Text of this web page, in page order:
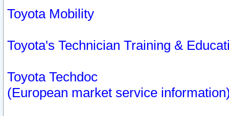
Toyota Mobility
Toyota's Technician Training &
Toyota Techdoc
(European market service